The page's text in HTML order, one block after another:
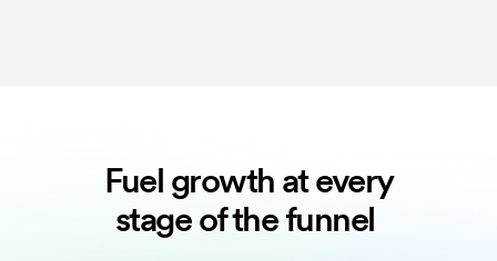
Fuel growth at every
stage of the funnel